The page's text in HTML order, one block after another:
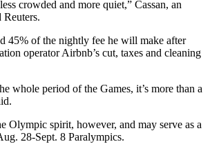
crowded and more quiet,” Cassan, an
Reuters.
45% of the nightly fee he will make after
operator Airbnb’s cut, taxes and cleaning
whole period of the Games, it’s more than a
Olympic spirit, however, and may serve as a
28-Sept. 8 Paralympics.